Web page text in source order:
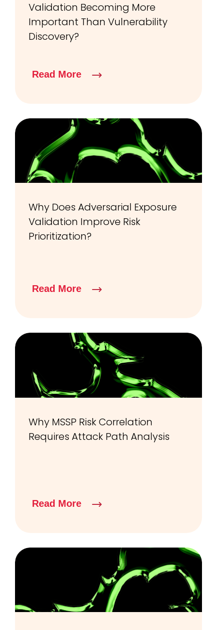
Validation Becoming More
Important Than Vulnerability
Discovery?
Read More
Why Does Adversarial Exposure
Validation Improve Risk
Prioritization?
Read More
Why MSSP Risk Correlation
Requires Attack Path Analysis
Read More